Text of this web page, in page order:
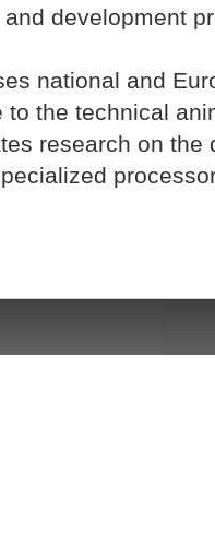
development
national and
the technical
research on the